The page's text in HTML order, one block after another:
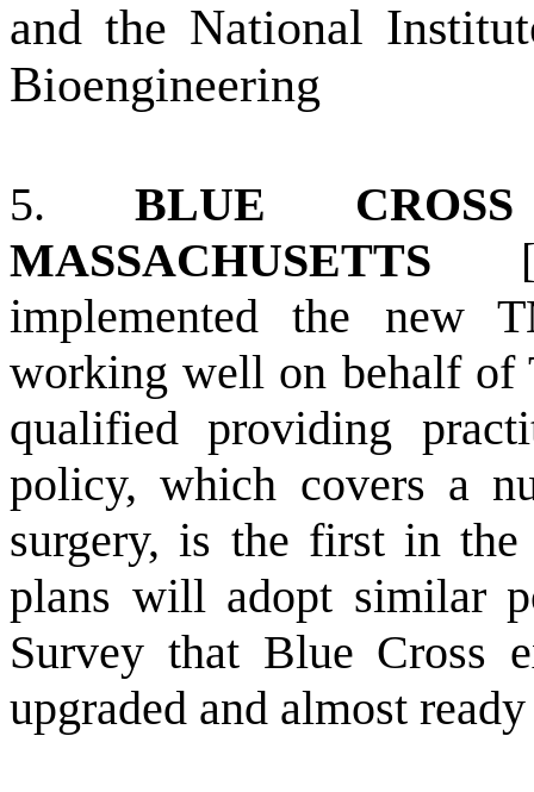
and the National
Bioengineering
5. BLUE
MASSACHUSETTS
implemented the new
working well on behalf of
qualified providing
policy, which covers a
surgery, is the first in the
plans will adopt similar
Survey that Blue Cross
upgraded and almost